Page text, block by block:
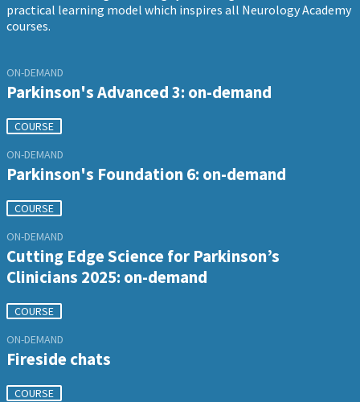
practical learning model which inspires all Neurology Academy
courses.
ON-DEMAND
Parkinson's Advanced 3: on-demand
COURSE
ON-DEMAND
Parkinson's Foundation 6: on-demand
COURSE
ON-DEMAND
Cutting Edge Science for Parkinson’s
Clinicians 2025: on-demand
COURSE
ON-DEMAND
Fireside chats
COURSE